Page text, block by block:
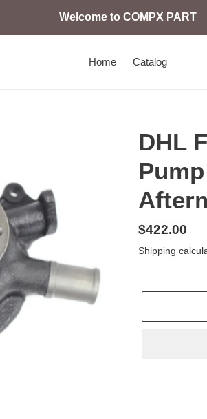
Welcome to COMPX PART
Home Catalog
DHL
Regular
price
$422.00
Shipping